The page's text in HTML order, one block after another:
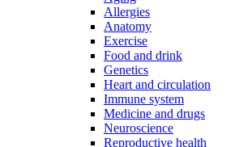
Allergies
Anatomy
Exercise
Food and drink
Genetics
Heart and circulation
Immune system
Medicine and drugs
Neuroscience
Reproductive health